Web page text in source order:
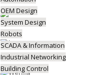
OEM Design
System Design
Robots
SCADA & Information
Industrial Networking
Building Control